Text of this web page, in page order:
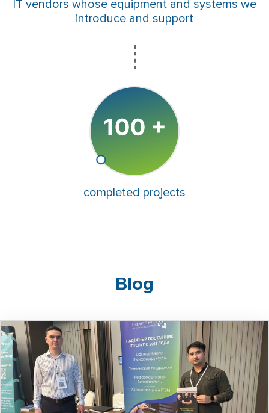
IT vendors whose equipment and systems we
introduce and support
completed projects
Blog